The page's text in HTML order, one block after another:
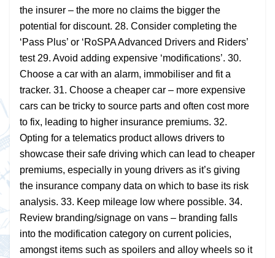
the insurer – the more no claims the bigger the
potential for discount. 28. Consider completing the
‘Pass Plus’ or ‘RoSPA Advanced Drivers and Riders’
test 29. Avoid adding expensive ‘modifications’. 30.
Choose a car with an alarm, immobiliser and fit a
tracker. 31. Choose a cheaper car – more expensive
cars can be tricky to source parts and often cost more
to fix, leading to higher insurance premiums. 32.
Opting for a telematics product allows drivers to
showcase their safe driving which can lead to cheaper
premiums, especially in young drivers as it’s giving
the insurance company data on which to base its risk
analysis. 33. Keep mileage low where possible. 34.
Review branding/signage on vans – branding falls
into the modification category on current policies,
amongst items such as spoilers and alloy wheels so it